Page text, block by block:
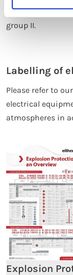
Our eltherm
group II.
Labelling of
Please refer to
electrical
atmospheres in
Explosion